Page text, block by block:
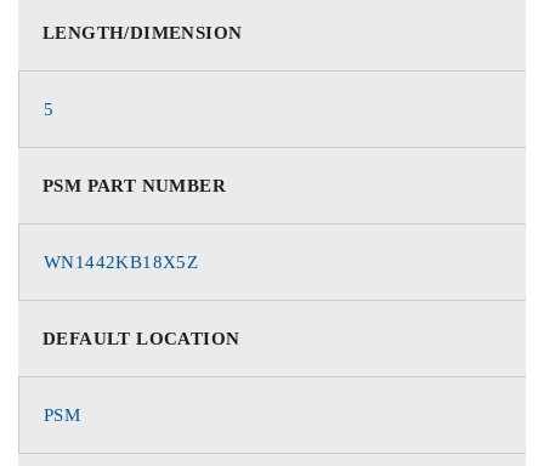
LENGTH/DIMENSION
5
PSM PART NUMBER
WN1442KB18X5Z
DEFAULT LOCATION
PSM